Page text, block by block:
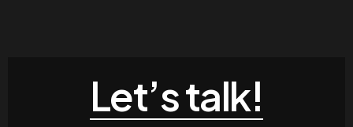
Let’s talk!